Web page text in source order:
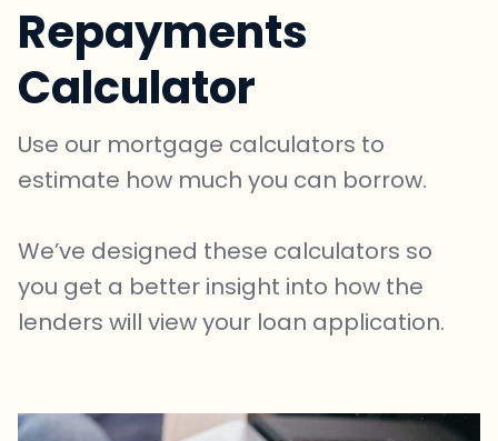
Repayments
Calculator
Use our mortgage calculators to
estimate how much you can borrow.
We’ve designed these calculators so
you get a better insight into how the
lenders will view your loan application.